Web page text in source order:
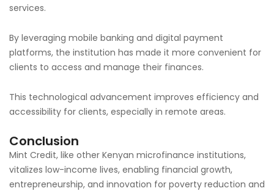
services.
By leveraging mobile banking and digital payment
platforms, the institution has made it more convenient for
clients to access and manage their finances.
This technological advancement improves efficiency and
accessibility for clients, especially in remote areas.
Conclusion
Mint Credit, like other Kenyan microfinance institutions,
vitalizes low-income lives, enabling financial growth,
entrepreneurship, and innovation for poverty reduction and